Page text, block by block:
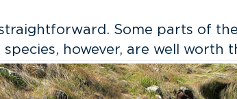
Some parts of
however, are well worth